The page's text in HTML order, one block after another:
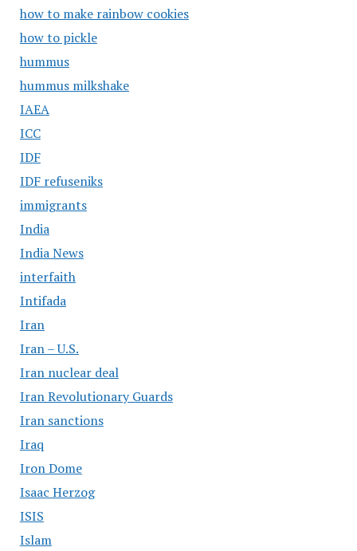
how to make rainbow cookies
how to pickle
hummus
hummus milkshake
IAEA
ICC
IDF
IDF refuseniks
immigrants
India
India News
interfaith
Intifada
Iran
Iran – U.S.
Iran nuclear deal
Iran Revolutionary Guards
Iran sanctions
Iraq
Iron Dome
Isaac Herzog
ISIS
Islam